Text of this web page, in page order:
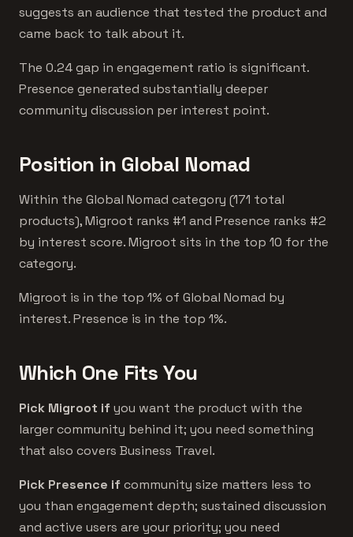
suggests an audience that tested the product and
came back to talk about it.
The 0.24 gap in engagement ratio is significant.
Presence generated substantially deeper
community discussion per interest point.
Position in Global Nomad
Within the Global Nomad category (171 total
products), Migroot ranks #1 and Presence ranks #2
by interest score. Migroot sits in the top 10 for the
category.
Migroot is in the top 1% of Global Nomad by
interest. Presence is in the top 1%.
Which One Fits You
Pick Migroot ifyou want the product with the
larger community behind it; you need something
that also covers Business Travel.
Pick Presence ifcommunity size matters less to
you than engagement depth; sustained discussion
and active users are your priority; you need